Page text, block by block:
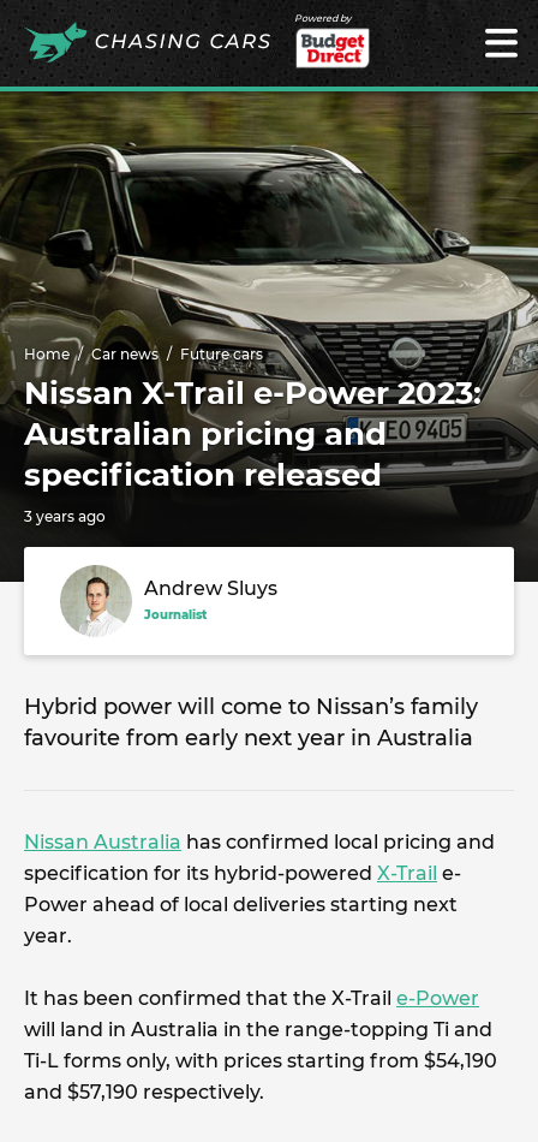
Powered by
Home Car news Future cars
Nissan X-Trail e-Power 2023:
Australian pricing and
specification released
3 years ago
Andrew Sluys
Journalist
Hybrid power will come to Nissan’s family
favourite from early next year in Australia
Nissan Australia has confirmed local pricing and
specification for its hybrid-powered X-Trail e-
Power ahead of local deliveries starting next
year.
It has been confirmed that the X-Trail e-Power
will land in Australia in the range-topping Ti and
Ti-L forms only, with prices starting from $54,190
and $57,190 respectively.